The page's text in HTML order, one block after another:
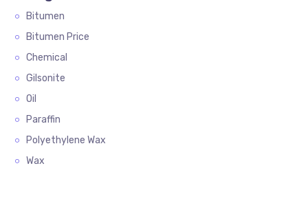
Bitumen
Bitumen Price
Chemical
Gilsonite
Oil
Paraffin
Polyethylene Wax
Wax